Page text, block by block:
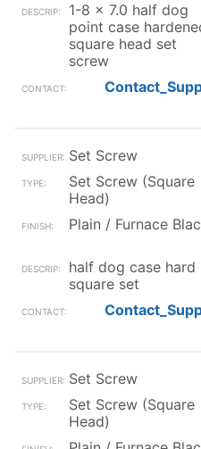
1-8 x 7.0 half dog
point case
square head set
screw
Set Screw
Set Screw (Square
Head)
Plain / Furnace
half dog case hard
square set
Set Screw
Set Screw (Square
Head)